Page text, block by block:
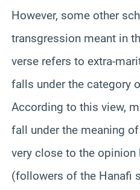
However, some other
transgression meant in
verse refers to extra-
falls under the category
According to this view,
fall under the meaning
very close to the opinion
(followers of the Hanafi